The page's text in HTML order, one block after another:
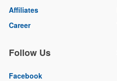
Affiliates
Career
Follow Us
Facebook